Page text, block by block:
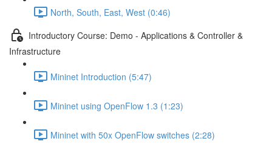
North, South, East, West (0:46)
Introductory Course: Demo - Applications & Controller &
Infrastructure
Mininet Introduction (5:47)
Mininet using OpenFlow 1.3 (1:23)
Mininet with 50x OpenFlow switches (2:28)